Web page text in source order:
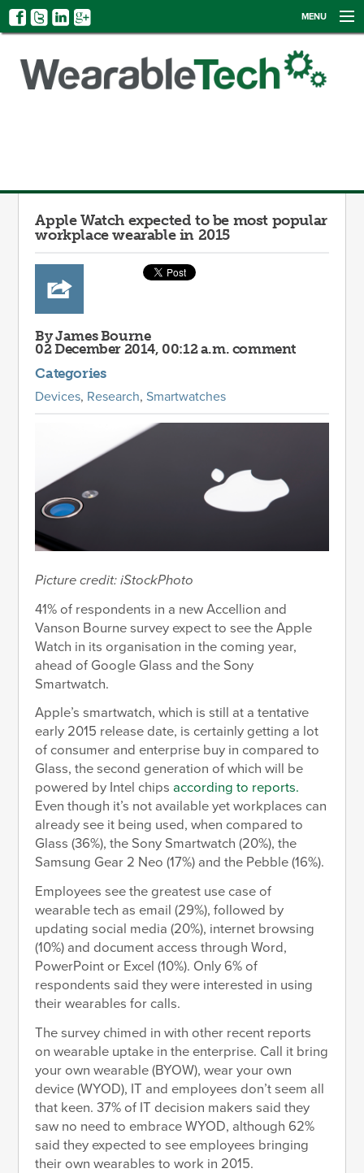
MENU
EVENTS
LOG IN
Apple Watch expected to be most popular
workplace wearable in 2015
By James Bourne
02 December 2014, 00:12 a.m. comment
Categories
Devices, Research,Smartwatches
Picture credit: iStockPhoto
41% of respondents in a new Accellion and
Vanson Bourne survey expect to see the Apple
Watch in its organisation in the coming year,
ahead of Google Glass and the Sony
Smartwatch.
Apple’s smartwatch, which is still at a tentative
early 2015 release date, is certainly getting a lot
of consumer and enterprise buy in compared to
Glass, the second generation of which will be
powered by Intel chipsaccording to reports.
Even though it’s not available yet workplaces can
already see it being used, when compared to
Glass (36%), the Sony Smartwatch (20%), the
Samsung Gear 2 Neo (17%) and the Pebble (16%).
Employees see the greatest use case of
wearable tech as email (29%), followed by
updating social media (20%), internet browsing
(10%) and document access through Word,
PowerPoint or Excel (10%). Only 6% of
respondents said they were interested in using
their wearables for calls.
The survey chimed in with other recent reports
on wearable uptake in the enterprise. Call it bring
your own wearable (BYOW), wear your own
device (WYOD), IT and employees don’t seem all
that keen. 37% of IT decision makers said they
saw no need to embrace WYOD, although 62%
said they expected to see employees bringing
their own wearables to work in 2015.